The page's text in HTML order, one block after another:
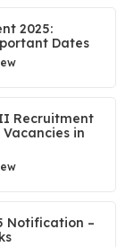
2025:
Dates
Recruitment
in
Notification –